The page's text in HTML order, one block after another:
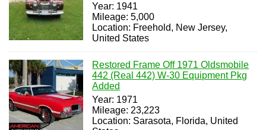
Year: 1941
Mileage: 5,000
Location: Freehold, New Jersey,
United States
Restored Frame Off 1971 Oldsmobile
442 (Real 442) W-30 Equipment Pkg
Added
Year: 1971
Mileage: 23,223
Location: Sarasota, Florida, United